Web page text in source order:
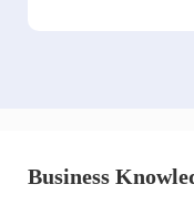
Business